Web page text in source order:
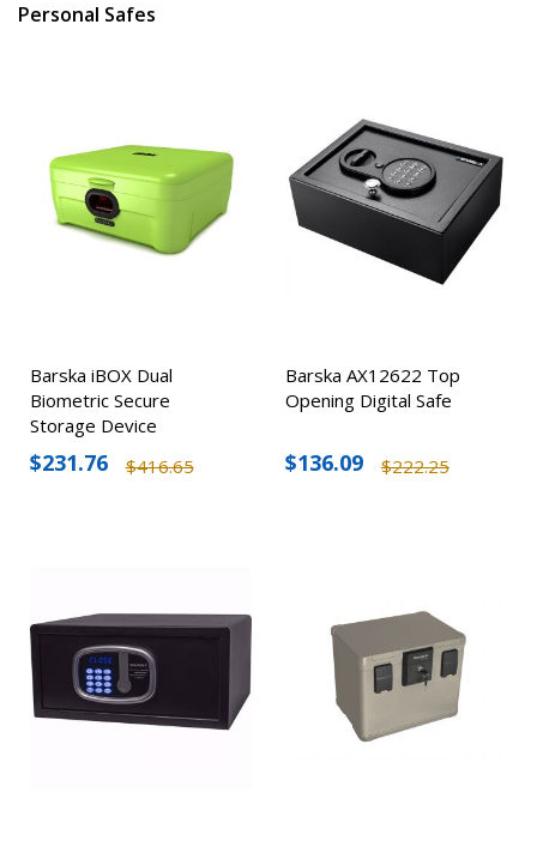
Personal Safes
Barska iBOX Dual
Biometric Secure
Storage Device
$416.65
$231.76
Barska AX12622 Top
Opening Digital Safe
$222.25
$136.09